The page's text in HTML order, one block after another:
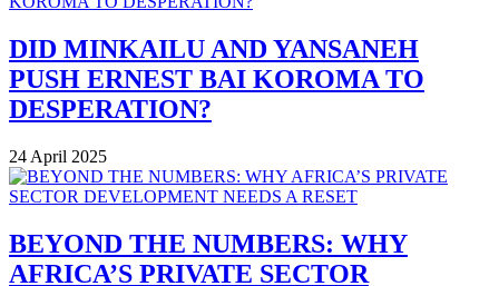
DID MINKAILU AND YANSANEH
PUSH ERNEST BAI KOROMA TO
DESPERATION?
24 April 2025
BEYOND THE NUMBERS: WHY
AFRICA’S PRIVATE SECTOR